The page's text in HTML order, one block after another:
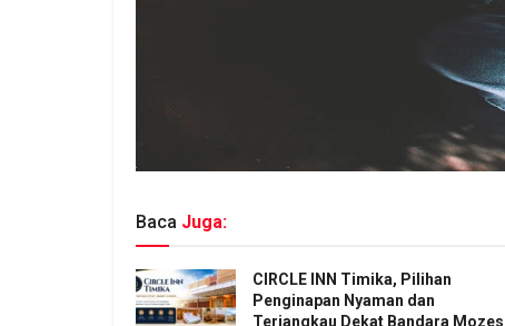
Baca Juga:
CIRCLE INN Timika, Pilihan
Penginapan Nyaman dan
Terjangkau Dekat Bandara Mozes